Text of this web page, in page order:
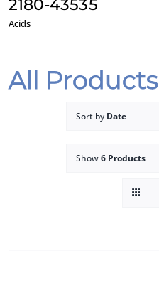
2180-43535
Acids
All Products
Sort by Date
Show6 Products